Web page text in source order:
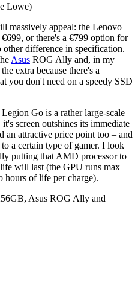
Lowe)
massively appeal: the Lenovo
or there's a €799 option for
difference in specification.
Asus ROG Ally and, in my
extra because there's a
you don't need on a speedy SSD
Go is a rather large-scale
screen outshines its immediate
an attractive price point too – and
a certain type of gamer. I look
putting that AMD processor to
will last (the GPU runs max
hours of life per charge).
Asus ROG Ally and